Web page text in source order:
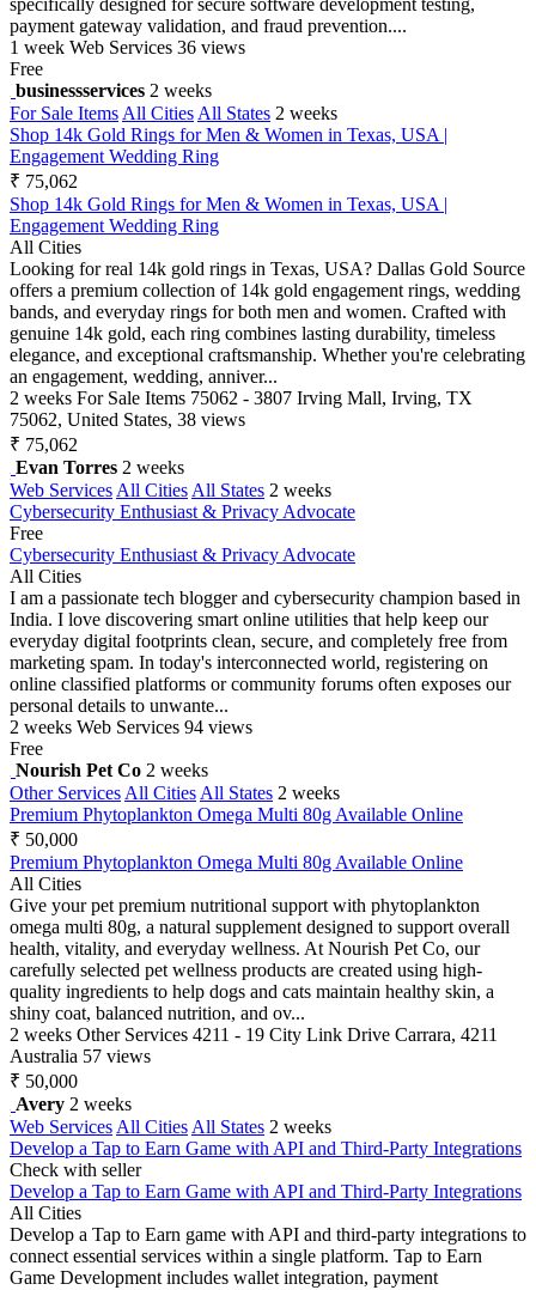
specifically designed for secure software development testing,
payment gateway validation, and fraud prevention....
1 week Web Services 36 views
Free
businessservices 2 weeks
For Sale Items All Cities All States 2 weeks
Shop 14k Gold Rings for Men & Women in Texas, USA |
Engagement Wedding Ring
₹ 75,062
Shop 14k Gold Rings for Men & Women in Texas, USA |
Engagement Wedding Ring
All Cities
Looking for real 14k gold rings in Texas, USA? Dallas Gold Source
offers a premium collection of 14k gold engagement rings, wedding
bands, and everyday rings for both men and women. Crafted with
genuine 14k gold, each ring combines lasting durability, timeless
elegance, and exceptional craftsmanship. Whether you're celebrating
an engagement, wedding, anniver...
2 weeks For Sale Items 75062 - 3807 Irving Mall, Irving, TX
75062, United States, 38 views
₹ 75,062
Evan Torres 2 weeks
Web Services All Cities All States 2 weeks
Cybersecurity Enthusiast & Privacy Advocate
Free
Cybersecurity Enthusiast & Privacy Advocate
All Cities
I am a passionate tech blogger and cybersecurity champion based in
India. I love discovering smart online utilities that help keep our
everyday digital footprints clean, secure, and completely free from
marketing spam. In today's interconnected world, registering on
online classified platforms or community forums often exposes our
personal details to unwante...
2 weeks Web Services 94 views
Free
Nourish Pet Co 2 weeks
Other Services All Cities All States 2 weeks
Premium Phytoplankton Omega Multi 80g Available Online
₹ 50,000
Premium Phytoplankton Omega Multi 80g Available Online
All Cities
Give your pet premium nutritional support with phytoplankton
omega multi 80g, a natural supplement designed to support overall
health, vitality, and everyday wellness. At Nourish Pet Co, our
carefully selected pet wellness products are created using high-
quality ingredients to help dogs and cats maintain healthy skin, a
shiny coat, balanced nutrition, and ov...
2 weeks Other Services 4211 - 19 City Link Drive Carrara, 4211
Australia 57 views
₹ 50,000
Avery 2 weeks
Web Services All Cities All States 2 weeks
Develop a Tap to Earn Game with API and Third-Party Integrations
Check with seller
Develop a Tap to Earn Game with API and Third-Party Integrations
All Cities
Develop a Tap to Earn game with API and third-party integrations to
connect essential services within a single platform. Tap to Earn
Game Development includes wallet integration, payment